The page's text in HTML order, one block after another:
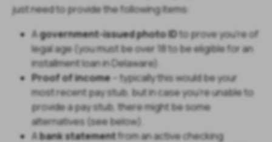
just need to provide the following items:
Agovernment-issued photo IDto prove you’re of
legal age (you must be over 18 to be eligible for an
installment loan in Delaware).
Proof of income– typically this would be your
most recent pay stub, but in case you’re unable to
provide a pay stub, there might be some
alternatives (see below).
Abank statementfrom an active checking